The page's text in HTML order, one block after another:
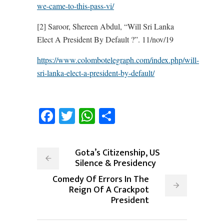
we-came-to-this-pass-vi/
[2] Saroor, Shereen Abdul, “Will Sri Lanka
Elect A President By Default ?”. 11/nov/19
https://www.colombotelegraph.com/index.php/will-
sri-lanka-elect-a-president-by-default/
Facebook
TwitterWhatsApp
Gota’s Citizenship, US
Silence & Presidency
Comedy Of Errors In The
Reign Of A Crackpot
President